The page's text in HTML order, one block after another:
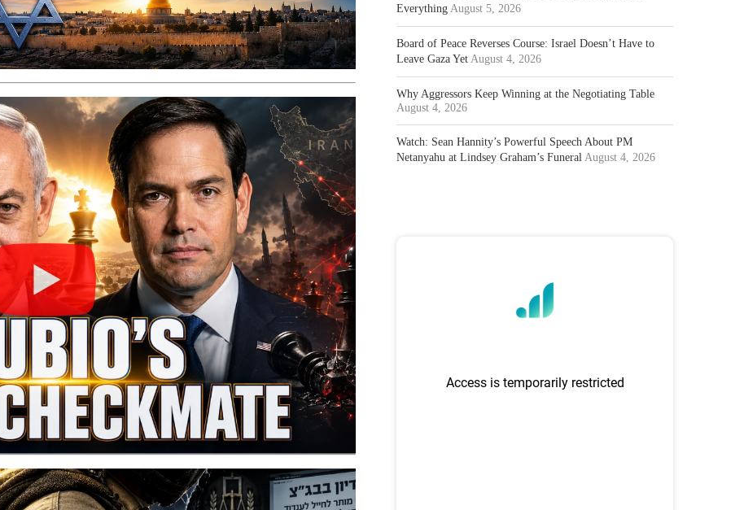
Everything August 5, 2026
Board of Peace Reverses Course: Israel Doesn’t Have to
Leave Gaza Yet August 4, 2026
Why Aggressors Keep Winning at the Negotiating Table
August 4, 2026
Watch: Sean Hannity’s Powerful Speech About PM
Netanyahu at Lindsey Graham’s Funeral August 4, 2026